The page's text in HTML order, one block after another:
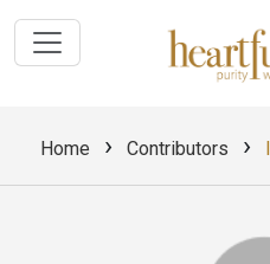
Home › Contributors ›